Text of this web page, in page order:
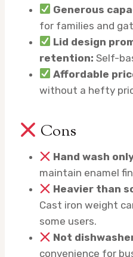
Generous
for families and
Lid design
retention: Self-
Affordable
without a hefty
Cons
Hand wash
maintain enamel
Heavier than
Cast iron weight
some users.
Not
convenience for